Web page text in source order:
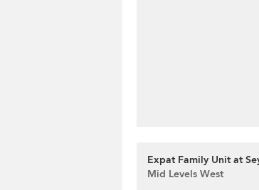
Expat Family Unit at
Mid Levels West